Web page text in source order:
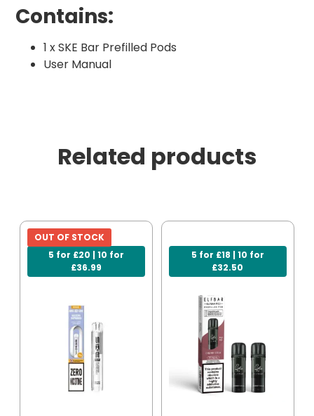
Contains:
1 x SKE Bar Prefilled Pods
User Manual
Related products
5 for £20 | 10 for
£36.99
OUT OF STOCK
5 for £18 | 10 for
£32.50